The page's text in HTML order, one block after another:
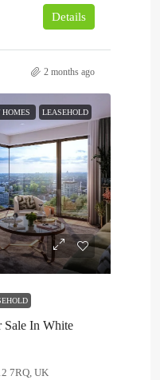
Details
2 months ago
HOMES LEASEHOLD
Sale In White
7RQ, UK